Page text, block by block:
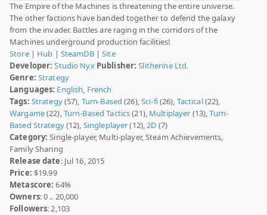
The Empire of the Machines is threatening the entire universe.
The other factions have banded together to defend the galaxy
from the invader. Battles are raging in the corridors of the
Machines underground production facilities!
Store| Hub | SteamDB|Site
Developer: Studio Nyx Publisher: Slitherine Ltd.
Genre: Strategy
Languages: English, French
Tags: Strategy(57), Turn-Based (26),Sci-fi(26), Tactical(22),
Wargame(22),Turn-Based Tactics(21), Multiplayer (13),Turn-
Based Strategy(12), Singleplayer(12),2D (7)
Category: Single-player, Multi-player, Steam Achievements,
Family Sharing
Release date: Jul 16, 2015
Price: $19.99
Metascore: 64%
Owners: 0 .. 20,000
Followers: 2,103